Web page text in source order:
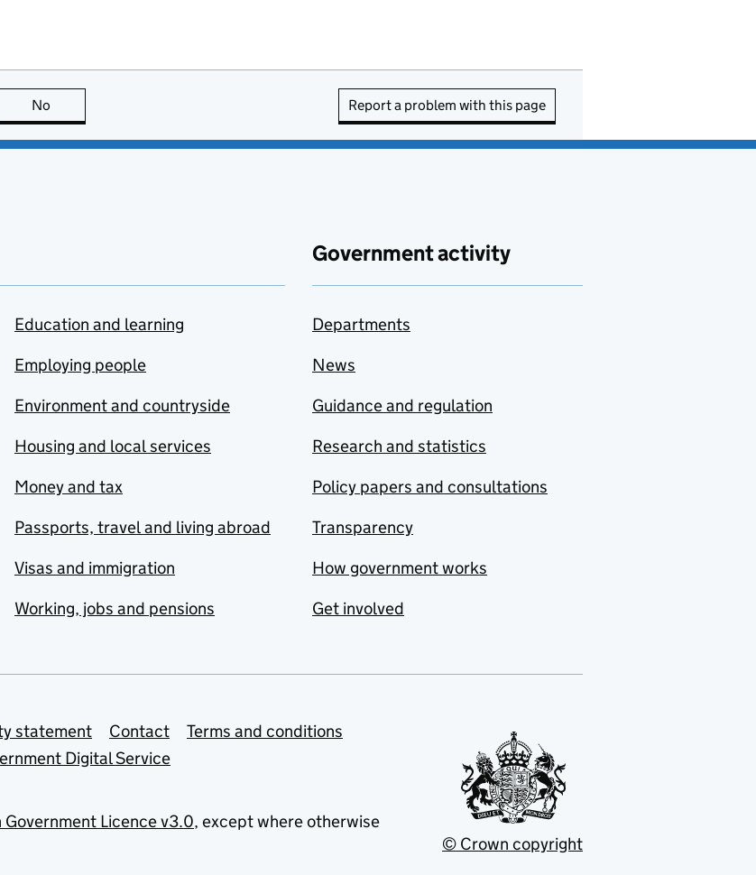
is useful
No Report a problem with this page
Education and learning
Employing people
Environment and countryside
Housing and local services
Money and tax
Passports, travel and living abroad
Visas and immigration
Working, jobs and pensions
Government activity
Departments
News
Guidance and regulation
Research and statistics
Policy papers and consultations
Transparency
How government works
Get involved
statement Contact
Terms and conditions
Digital Service
Government Licence v3.0, except where otherwise
© Crown copyright